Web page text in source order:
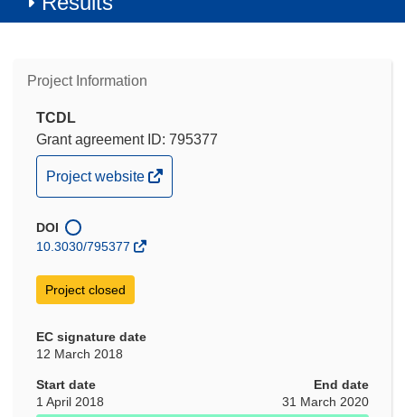
Project Information
TCDL
Grant agreement ID: 795377
(opens
in
new
window)
Project website
DOI
10.3030/795377
Project closed
EC signature date
12 March 2018
Start date
1 April 2018
End date
31 March 2020